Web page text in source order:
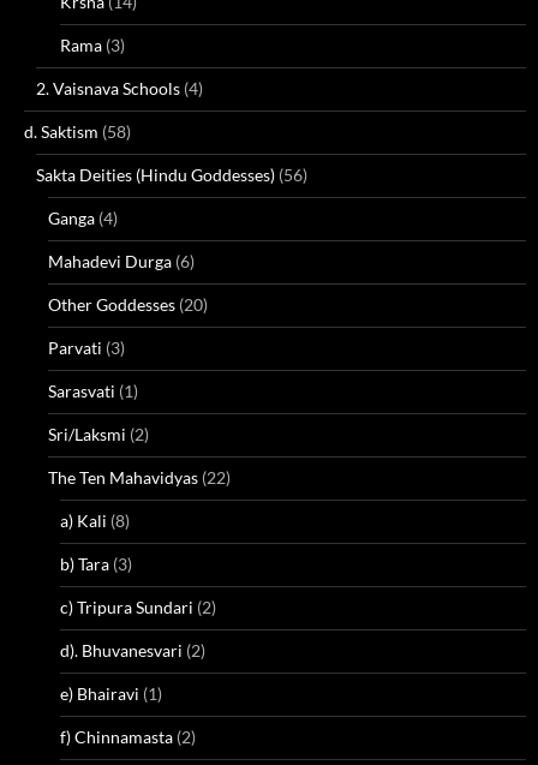
Rama (3)
2. Vaisnava Schools (4)
d. Saktism (58)
Sakta Deities (Hindu Goddesses) (56)
Ganga (4)
Mahadevi Durga (6)
Other Goddesses (20)
Parvati (3)
Sarasvati (1)
Sri/Laksmi (2)
The Ten Mahavidyas (22)
a) Kali (8)
b) Tara (3)
c) Tripura Sundari (2)
d). Bhuvanesvari (2)
e) Bhairavi (1)
f) Chinnamasta (2)